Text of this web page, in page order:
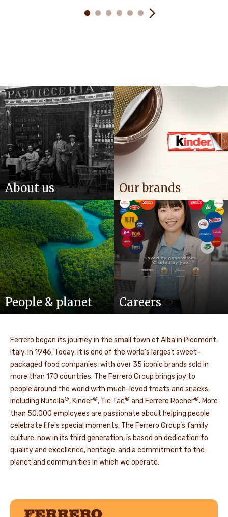
About us Our brands
People & planet Careers
Ferrero began its journey in the small town of Alba in Piedmont,
Italy, in 1946. Today, it is one of the world’s largest sweet-
packaged food companies, with over 35 iconic brands sold in
more than 170 countries. The Ferrero Group brings joy to
people around the world with much-loved treats and snacks,
including Nutella®, Kinder®, Tic Tac® and Ferrero Rocher®. More
than 50,000 employees are passionate about helping people
celebrate life's special moments. The Ferrero Group’s family
culture, now in its third generation, is based on dedication to
quality and excellence, heritage, and a commitment to the
planet and communities in which we operate.